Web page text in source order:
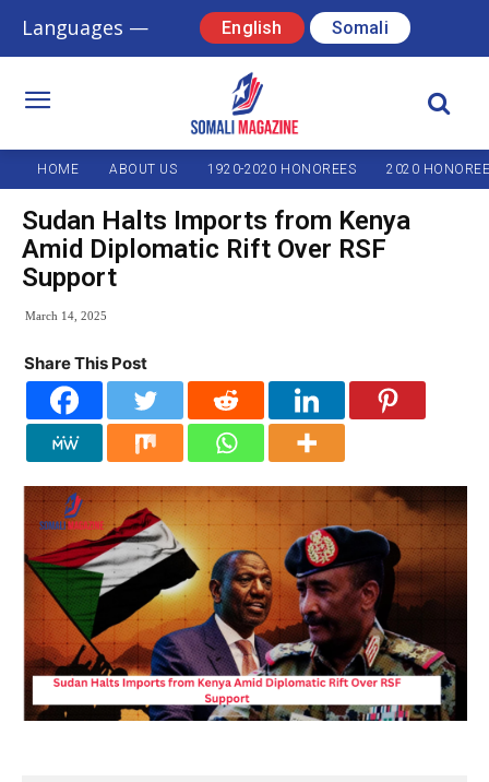
Languages — English Somali
HOME ABOUT US 1920-2020 HONOREES 2020
Sudan Halts Imports from Kenya
Amid Diplomatic Rift Over RSF
Support
March 14, 2025
Share This Post